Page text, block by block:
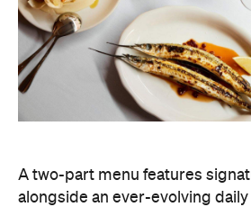
A two-part menu features
alongside an ever-evolving